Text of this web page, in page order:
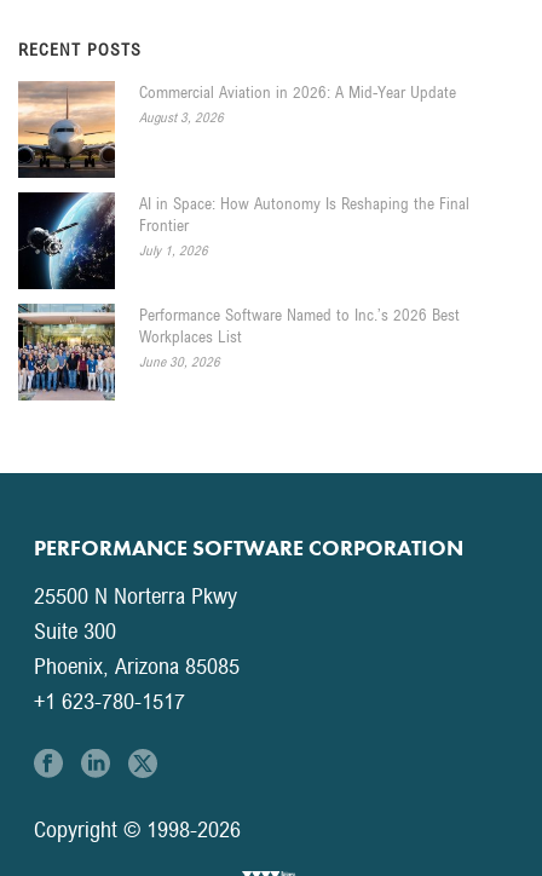
RECENT POSTS
Commercial Aviation in 2026: A Mid-Year Update
August 3, 2026
AI in Space: How Autonomy Is Reshaping the Final
Frontier
July 1, 2026
Performance Software Named to Inc.’s 2026 Best
Workplaces List
June 30, 2026
PERFORMANCE SOFTWARE CORPORATION
25500 N Norterra Pkwy
Suite 300
Phoenix, Arizona 85085
+1 623-780-1517
Copyright © 1998-2026